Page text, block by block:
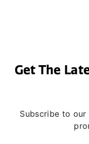
Get The
Subscribe to